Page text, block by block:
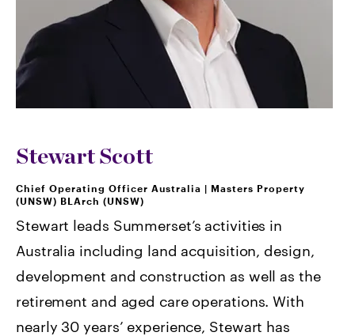
Stewart Scott
Chief Operating Officer Australia
Masters Property
(UNSW) BLArch (UNSW)
Stewart leads Summerset’s activities in
Australia including land acquisition, design,
development and construction as well as the
retirement and aged care operations. With
nearly 30 years’ experience, Stewart has